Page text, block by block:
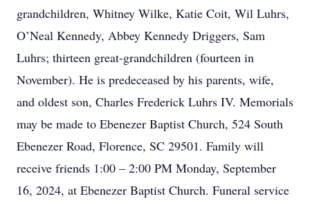
grandchildren, Whitney Wilke, Katie Coit, Wil Luhrs,
O’Neal Kennedy, Abbey Kennedy Driggers, Sam
Luhrs; thirteen great-grandchildren (fourteen in
November). He is predeceased by his parents, wife,
and oldest son, Charles Frederick Luhrs IV. Memorials
may be made to Ebenezer Baptist Church, 524 South
Ebenezer Road, Florence, SC 29501. Family will
receive friends 1:00 – 2:00 PM Monday, September
16, 2024, at Ebenezer Baptist Church. Funeral service